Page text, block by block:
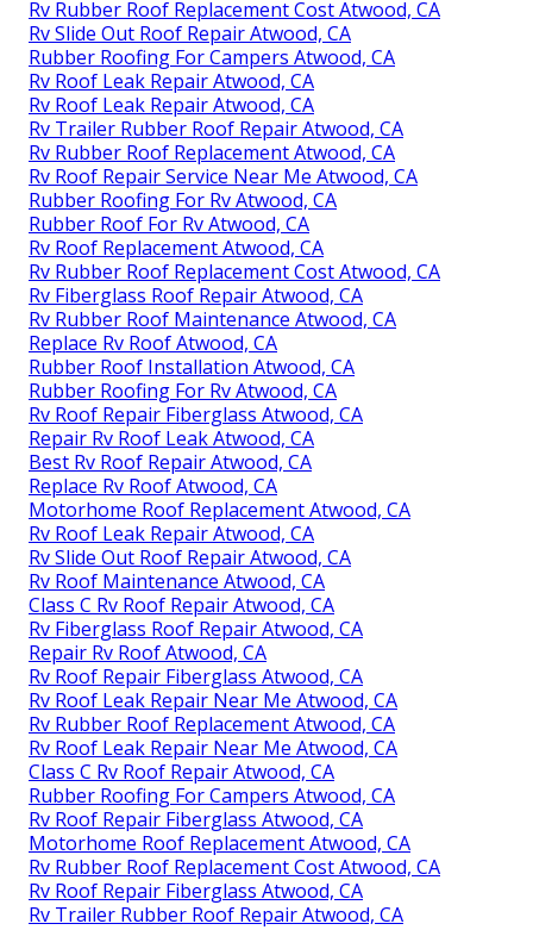
Rv Rubber Roof Replacement Cost Atwood, CA
Rv Slide Out Roof Repair Atwood, CA
Rubber Roofing For Campers Atwood, CA
Rv Roof Leak Repair Atwood, CA
Rv Roof Leak Repair Atwood, CA
Rv Trailer Rubber Roof Repair Atwood, CA
Rv Rubber Roof Replacement Atwood, CA
Rv Roof Repair Service Near Me Atwood, CA
Rubber Roofing For Rv Atwood, CA
Rubber Roof For Rv Atwood, CA
Rv Roof Replacement Atwood, CA
Rv Rubber Roof Replacement Cost Atwood, CA
Rv Fiberglass Roof Repair Atwood, CA
Rv Rubber Roof Maintenance Atwood, CA
Replace Rv Roof Atwood, CA
Rubber Roof Installation Atwood, CA
Rubber Roofing For Rv Atwood, CA
Rv Roof Repair Fiberglass Atwood, CA
Repair Rv Roof Leak Atwood, CA
Best Rv Roof Repair Atwood, CA
Replace Rv Roof Atwood, CA
Motorhome Roof Replacement Atwood, CA
Rv Roof Leak Repair Atwood, CA
Rv Slide Out Roof Repair Atwood, CA
Rv Roof Maintenance Atwood, CA
Class C Rv Roof Repair Atwood, CA
Rv Fiberglass Roof Repair Atwood, CA
Repair Rv Roof Atwood, CA
Rv Roof Repair Fiberglass Atwood, CA
Rv Roof Leak Repair Near Me Atwood, CA
Rv Rubber Roof Replacement Atwood, CA
Rv Roof Leak Repair Near Me Atwood, CA
Class C Rv Roof Repair Atwood, CA
Rubber Roofing For Campers Atwood, CA
Rv Roof Repair Fiberglass Atwood, CA
Motorhome Roof Replacement Atwood, CA
Rv Rubber Roof Replacement Cost Atwood, CA
Rv Roof Repair Fiberglass Atwood, CA
Rv Trailer Rubber Roof Repair Atwood, CA